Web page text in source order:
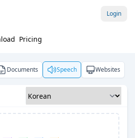
Login
Pricing
Documents Speech Websites